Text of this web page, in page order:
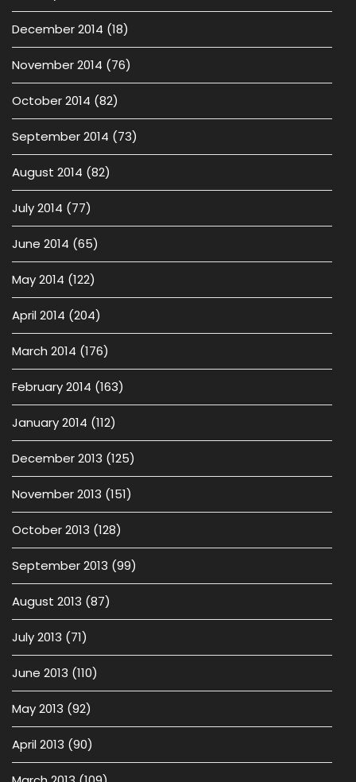
December 2014 (18)
November 2014 (76)
October 2014 (82)
September 2014 (73)
August 2014 (82)
July 2014 (77)
June 2014 (65)
May 2014 (122)
April 2014 (204)
March 2014 (176)
February 2014 (163)
January 2014 (112)
December 2013 (125)
November 2013 (151)
October 2013 (128)
September 2013 (99)
August 2013 (87)
July 2013 (71)
June 2013 (110)
May 2013 (92)
April 2013 (90)